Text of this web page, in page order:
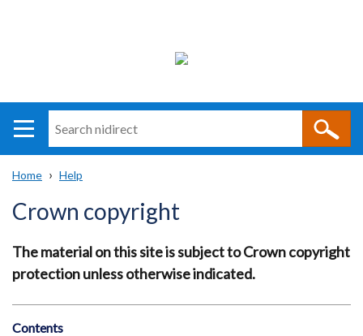
i
direct
navigation
help
Breadcrumb
Home Help
Crown copyright
The material on this site is subject to Crown copyright
protection unless otherwise indicated.
Contents